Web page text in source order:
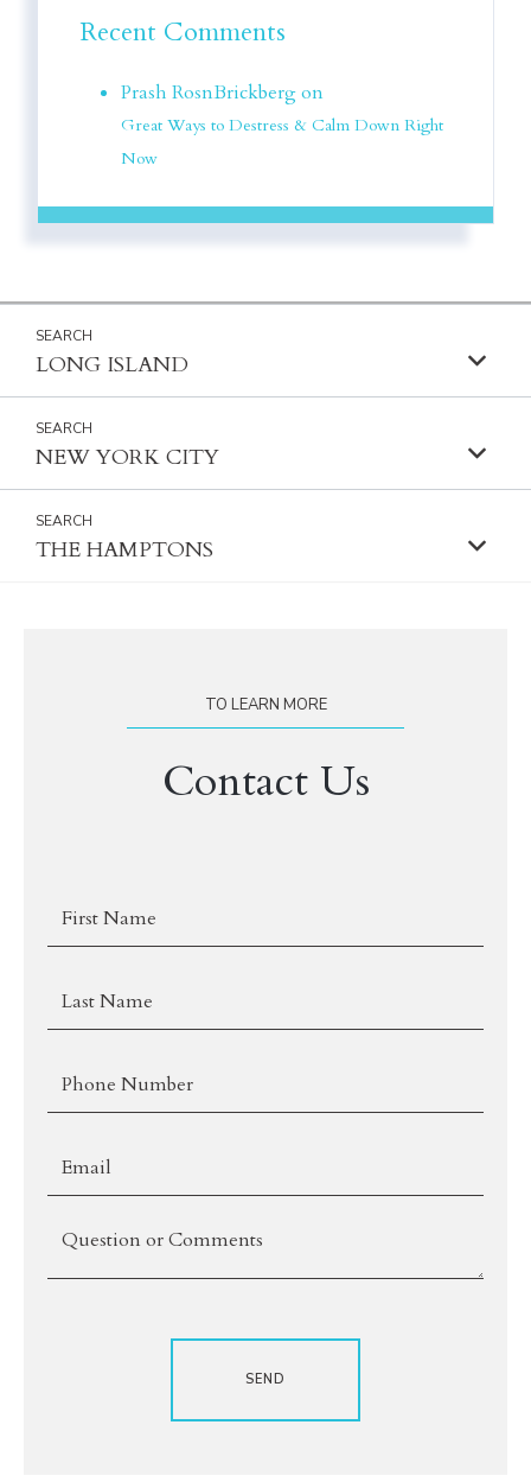
Recent Comments
Prash RosnBrickberg on
Great Ways to Destress & Calm Down Right
Now
LONG ISLAND
NEW YORK CITY
THE HAMPTONS
TO LEARN MORE
Contact Us
Name
Name
Comments
SEND